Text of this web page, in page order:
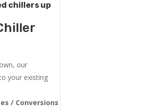
chillers up
our
your existing
/ Conversions